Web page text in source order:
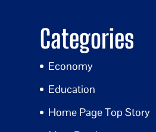
Categories
Economy
Education
Home Page Top Story